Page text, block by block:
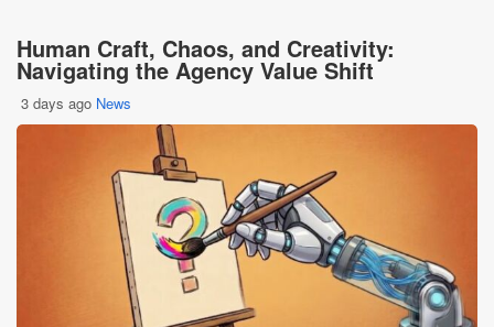
Human Craft, Chaos, and Creativity:
Navigating the Agency Value Shift
3 days ago News